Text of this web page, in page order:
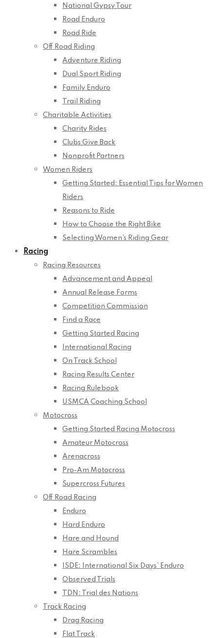
National Gypsy Tour
Road Enduro
Road Ride
Off Road Riding
Adventure Riding
Dual Sport Riding
Family Enduro
Trail Riding
Charitable Activities
Charity Rides
Clubs Give Back
Nonprofit Partners
Women Riders
Getting Started: Essential Tips for Women
Riders
Reasons to Ride
How to Choose the Right Bike
Selecting Women’s Riding Gear
Racing
Racing Resources
Advancement and Appeal
Annual Release Forms
Competition Commission
Find a Race
Getting Started Racing
International Racing
On Track School
Racing Results Center
Racing Rulebook
USMCA Coaching School
Motocross
Getting Started Racing Motocross
Amateur Motocross
Arenacross
Pro-Am Motocross
Supercross Futures
Off Road Racing
Enduro
Hard Enduro
Hare and Hound
Hare Scrambles
ISDE: International Six Days’ Enduro
Observed Trials
TDN: Trial des Nations
Track Racing
Drag Racing
Flat Track